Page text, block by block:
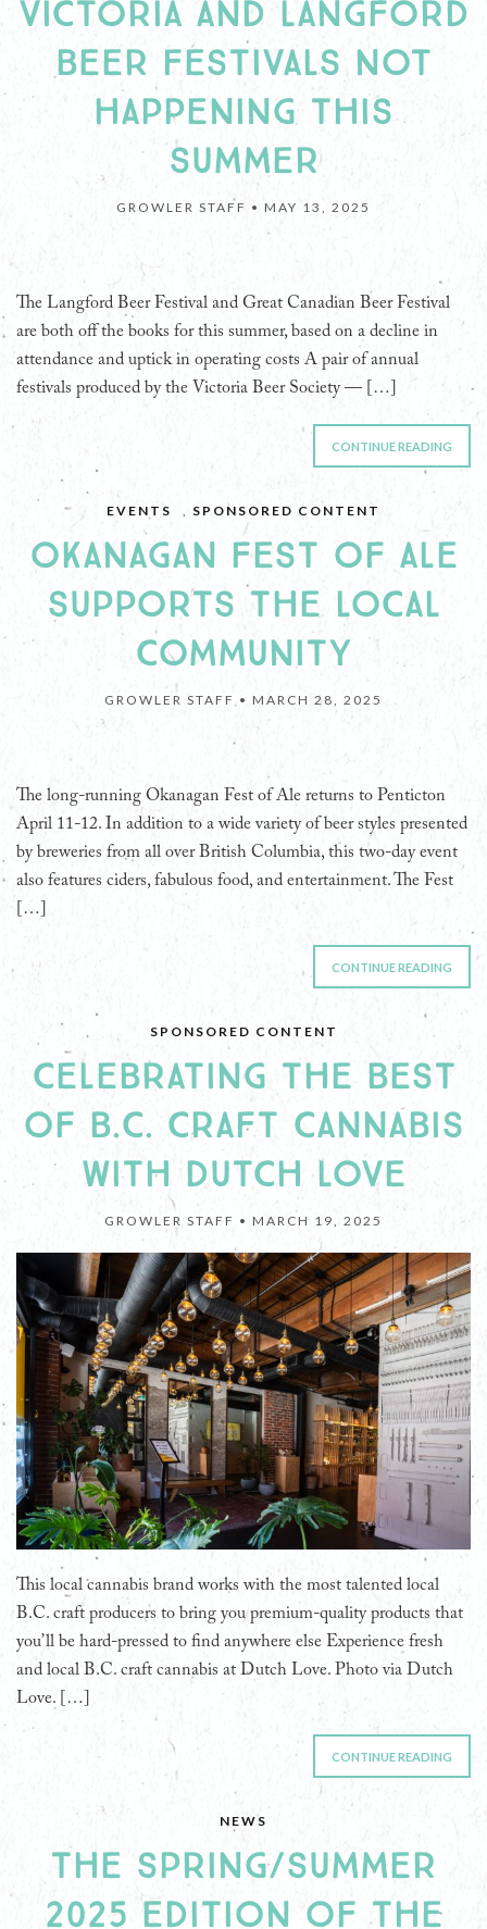
VICTORIA AND LANGFORD
BEER FESTIVALS NOT
HAPPENING THIS
SUMMER
GROWLER STAFF • MAY 13, 2025
The Langford Beer Festival and Great Canadian Beer Festival
are both off the books for this summer, based on a decline in
attendance and uptick in operating costs A pair of annual
festivals produced by the Victoria Beer Society — […]
CONTINUE READING
EVENTS SPONSORED CONTENT
OKANAGAN FEST OF ALE
SUPPORTS THE LOCAL
COMMUNITY
GROWLER STAFF • MARCH 28, 2025
The long-running Okanagan Fest of Ale returns to Penticton
April 11-12. In addition to a wide variety of beer styles presented
by breweries from all over British Columbia, this two-day event
also features ciders, fabulous food, and entertainment. The Fest
[…]
CONTINUE READING
SPONSORED CONTENT
CELEBRATING THE BEST
OF B.C. CRAFT CANNABIS
WITH DUTCH LOVE
GROWLER STAFF • MARCH 19, 2025
This local cannabis brand works with the most talented local
B.C. craft producers to bring you premium-quality products that
you’ll be hard-pressed to find anywhere else Experience fresh
and local B.C. craft cannabis at Dutch Love. Photo via Dutch
Love. […]
CONTINUE READING
NEWS
THE SPRING/SUMMER
2025 EDITION OF THE